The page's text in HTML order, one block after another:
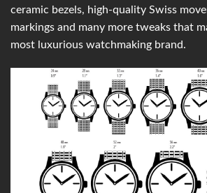
ceramic bezels, high-quality Swiss
markings and many more tweaks that
most luxurious watchmaking brand.